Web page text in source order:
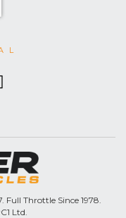
Throttle Since 1978.
Ltd.